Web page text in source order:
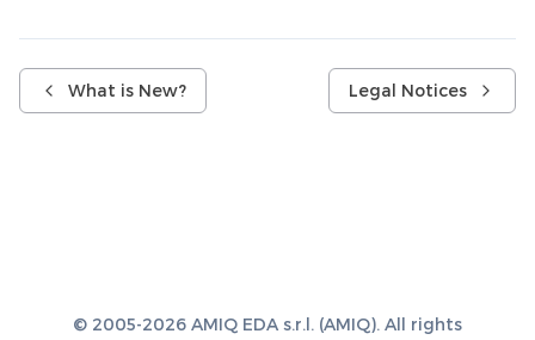
What is New? Legal Notices
© 2005-2026 AMIQ EDA s.r.l. (AMIQ). All rights